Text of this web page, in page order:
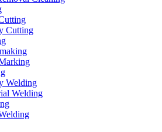
Cutting
Welding
Welding